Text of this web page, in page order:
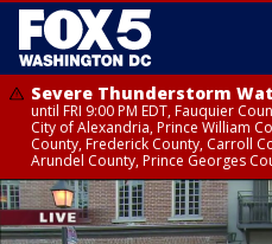
Severe Thunderstorm
until FRI 9:00 PM EDT, Fauquier
City of Alexandria, Prince William
County, Frederick County, Carroll
Arundel County, Prince Georges